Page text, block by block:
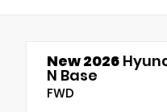
New 2026
N Base
FWD